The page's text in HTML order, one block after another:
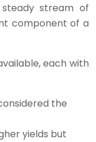
stream of
component of a
each with
the
yields but